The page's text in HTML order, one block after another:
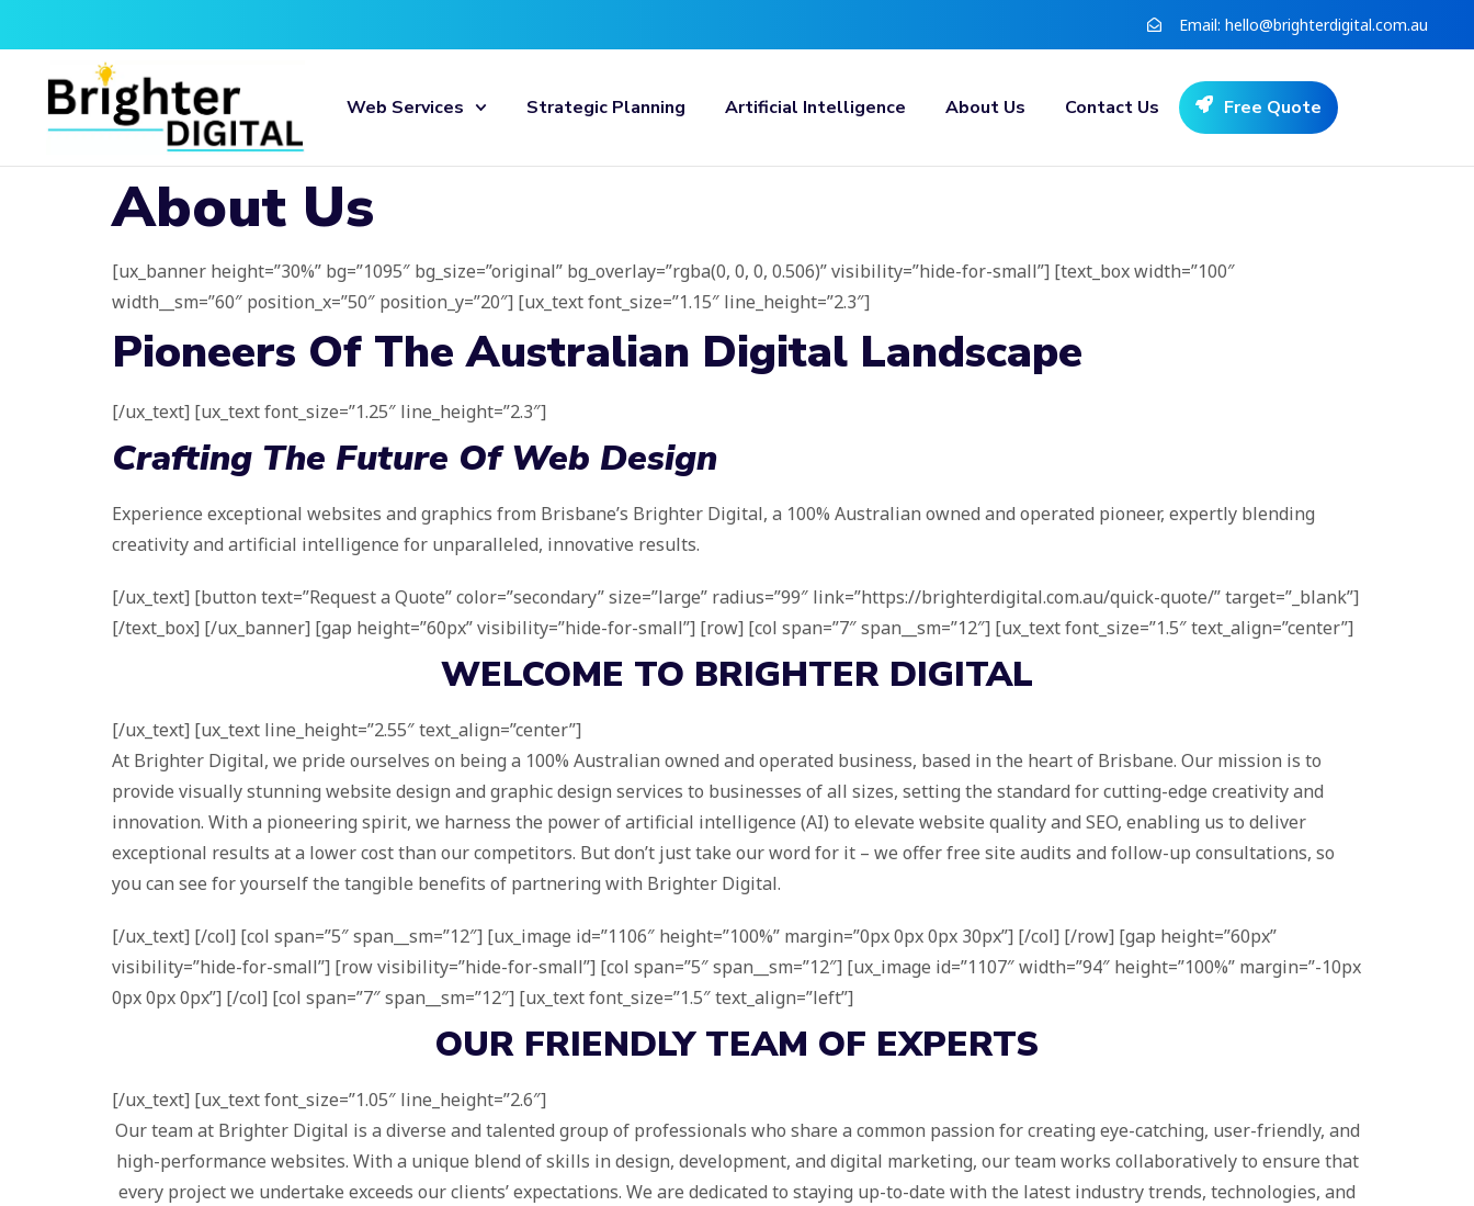
Email: hello@brighterdigital.com.au
Web Services Strategic Planning Artificial Intelligence About Us Contact Us Free Quote
About Us
[ux_banner height=”30%” bg=”1095″ bg_size=”original” bg_overlay=”rgba(0, 0, 0, 0.506)” visibility=”hide-for-small”] [text_box width=”100″
width__sm=”60″ position_x=”50″ position_y=”20″] [ux_text font_size=”1.15″ line_height=”2.3″]
Pioneers Of The Australian Digital Landscape
[/ux_text] [ux_text font_size=”1.25″ line_height=”2.3″]
Crafting The Future Of Web Design
Experience exceptional websites and graphics from Brisbane’s Brighter Digital, a 100% Australian owned and operated pioneer, expertly blending
creativity and artificial intelligence for unparalleled, innovative results.
[/ux_text] [button text=”Request a Quote” color=”secondary” size=”large” radius=”99″ link=”https://brighterdigital.com.au/quick-quote/” target=”_blank”]
[/text_box] [/ux_banner] [gap height=”60px” visibility=”hide-for-small”] [row] [col span=”7″ span__sm=”12″] [ux_text font_size=”1.5″ text_align=”center”]
WELCOME TO BRIGHTER DIGITAL
[/ux_text] [ux_text line_height=”2.55″ text_align=”center”]
At Brighter Digital, we pride ourselves on being a 100% Australian owned and operated business, based in the heart of Brisbane. Our mission is to
provide visually stunning website design and graphic design services to businesses of all sizes, setting the standard for cutting-edge creativity and
innovation. With a pioneering spirit, we harness the power of artificial intelligence (AI) to elevate website quality and SEO, enabling us to deliver
exceptional results at a lower cost than our competitors. But don’t just take our word for it – we offer free site audits and follow-up consultations, so
you can see for yourself the tangible benefits of partnering with Brighter Digital.
[/ux_text] [/col] [col span=”5″ span__sm=”12″] [ux_image id=”1106″ height=”100%” margin=”0px 0px 0px 30px”] [/col] [/row] [gap height=”60px”
visibility=”hide-for-small”] [row visibility=”hide-for-small”] [col span=”5″ span__sm=”12″] [ux_image id=”1107″ width=”94″ height=”100%” margin=”-10px
0px 0px 0px”] [/col] [col span=”7″ span__sm=”12″] [ux_text font_size=”1.5″ text_align=”left”]
OUR FRIENDLYTEAM OF EXPERTS
[/ux_text] [ux_text font_size=”1.05″ line_height=”2.6″]
Our team at Brighter Digital is a diverse and talented group of professionals who share a common passion for creating eye-catching, user-friendly, and
high-performance websites. With a unique blend of skills in design, development, and digital marketing, our team works collaboratively to ensure that
every project we undertake exceeds our clients’ expectations. We are dedicated to staying up-to-date with the latest industry trends, technologies, and